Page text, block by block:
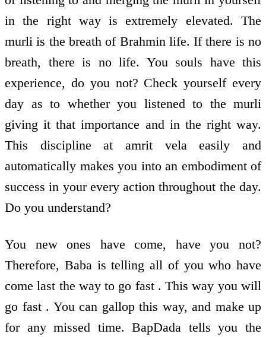
in the right way is extremely elevated. The
murli is the breath of Brahmin life. If there is no
breath, there is no life. You souls have this
experience, do you not? Check yourself every
day as to whether you listened to the murli
giving it that importance and in the right way.
This discipline at amrit vela easily and
automatically makes you into an embodiment of
success in your every action throughout the day.
Do you understand?
You new ones have come, have you not?
Therefore, Baba is telling all of you who have
come last the way to go fast . This way you will
go fast . You can gallop this way, and make up
for any missed time. BapDada tells you the